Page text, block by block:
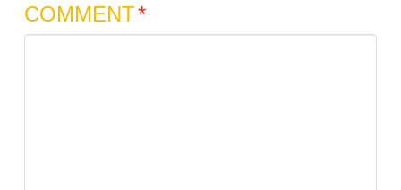
COMMENT*